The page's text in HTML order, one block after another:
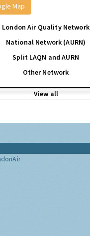
Map
London Air Quality Network
National Network (AURN)
Split LAQN and AURN
Other Network
View all